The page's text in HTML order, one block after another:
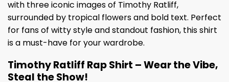
with three iconic images of Timothy Ratliff,
surrounded by tropical flowers and bold text. Perfect
for fans of witty style and standout fashion, this shirt
is a must-have for your wardrobe.
Timothy Ratliff Rap Shirt – Wear the Vibe,
Steal the Show!